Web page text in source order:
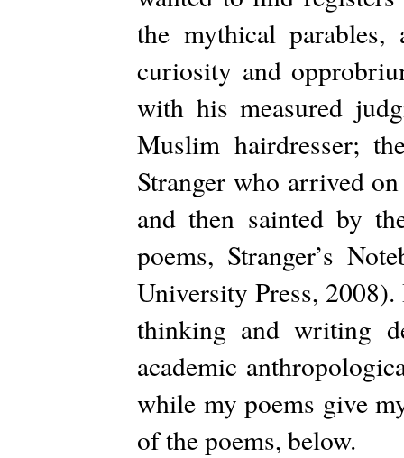
the mythical
curiosity and
with his measured
Muslim hairdresser;
Stranger who arrived
and then sainted by
poems, Stranger’s
University Press,
thinking and writing
academic
while my poems give
of the poems, below.